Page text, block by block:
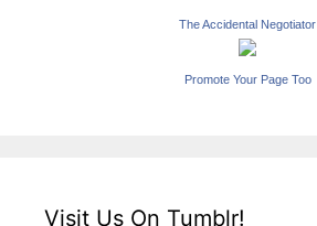
The Accidental Negotiator
Promote Your Page Too
Visit Us On Tumblr!